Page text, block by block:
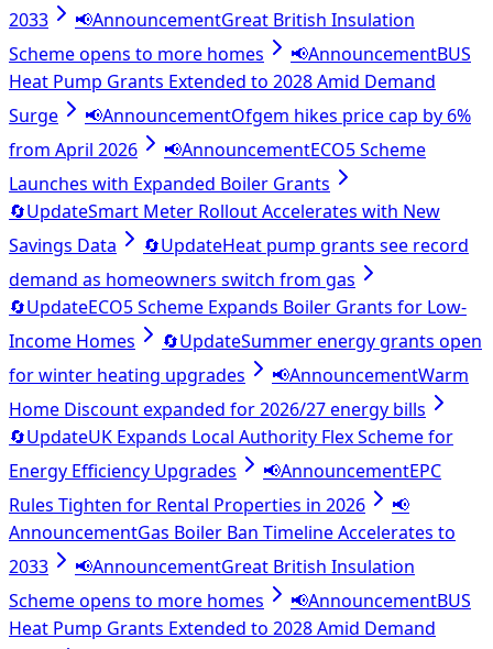
2033
📢AnnouncementGreat British Insulation
Scheme opens to more homes
📢AnnouncementBUS
Heat Pump Grants Extended to 2028 Amid Demand
Surge
📢AnnouncementOfgem hikes price cap by 6%
from April 2026
📢AnnouncementECO5 Scheme
Launches with Expanded Boiler Grants
🔄UpdateSmart Meter Rollout Accelerates with New
Savings Data
🔄UpdateHeat pump grants see record
demand as homeowners switch from gas
🔄UpdateECO5 Scheme Expands Boiler Grants for Low-
Income Homes
🔄UpdateSummer energy grants open
for winter heating upgrades
📢AnnouncementWarm
Home Discount expanded for 2026/27 energy bills
🔄UpdateUK Expands Local Authority Flex Scheme for
Energy Efficiency Upgrades
📢AnnouncementEPC
Rules Tighten for Rental Properties in 2026
📢
AnnouncementGas Boiler Ban Timeline Accelerates to
2033
📢AnnouncementGreat British Insulation
Scheme opens to more homes
📢AnnouncementBUS
Heat Pump Grants Extended to 2028 Amid Demand